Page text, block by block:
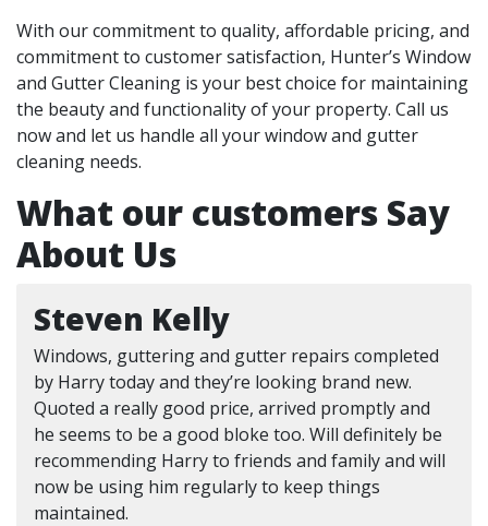
With our commitment to quality, affordable pricing, and
commitment to customer satisfaction, Hunter’s Window
and Gutter Cleaning is your best choice for maintaining
the beauty and functionality of your property. Call us
now and let us handle all your window and gutter
cleaning needs.
What our customers Say
About Us
Steven Kelly
Windows, guttering and gutter repairs completed
by Harry today and they’re looking brand new.
Quoted a really good price, arrived promptly and
he seems to be a good bloke too. Will definitely be
recommending Harry to friends and family and will
now be using him regularly to keep things
maintained.